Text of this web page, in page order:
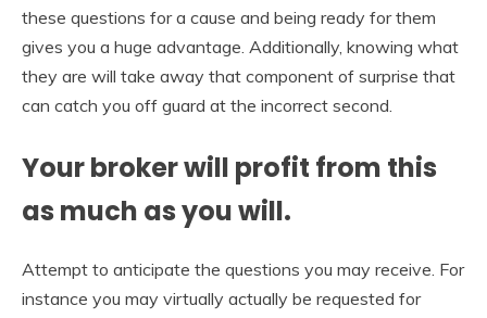
these questions for a cause and being ready for them
gives you a huge advantage. Additionally, knowing what
they are will take away that component of surprise that
can catch you off guard at the incorrect second.
Your broker will profit from this
as much as you will.
Attempt to anticipate the questions you may receive. For
instance you may virtually actually be requested for